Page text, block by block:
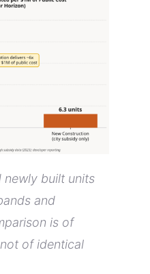
newly built units
and
is of
of identical